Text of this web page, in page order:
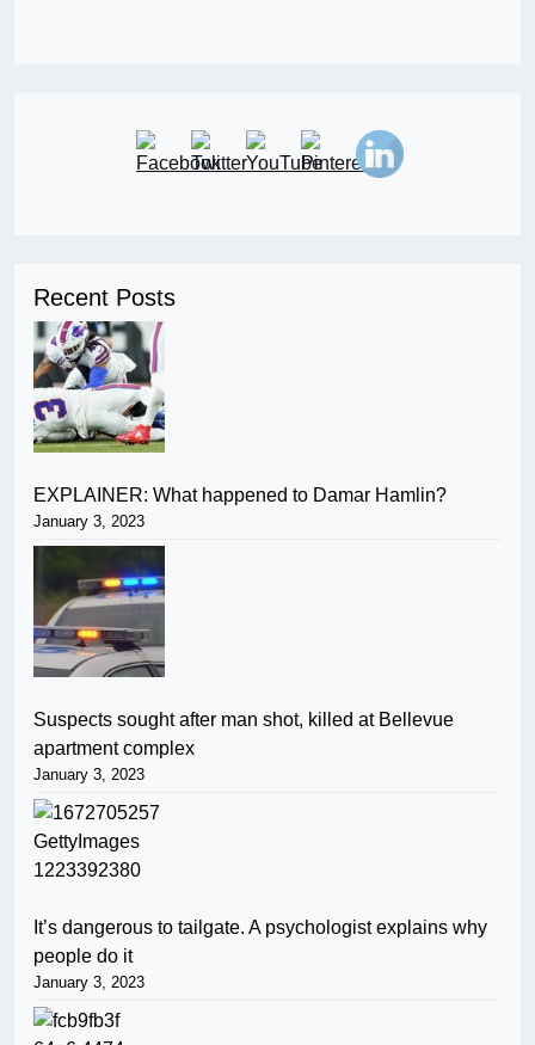
Recent Posts
EXPLAINER: What happened to Damar Hamlin?
January 3, 2023
Suspects sought after man shot, killed at Bellevue
apartment complex
January 3, 2023
It’s dangerous to tailgate. A psychologist explains why
people do it
January 3, 2023